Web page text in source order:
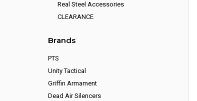
Real Steel Accessories
CLEARANCE
Brands
PTS
Unity Tactical
Griffin Armament
Dead Air Silencers